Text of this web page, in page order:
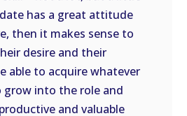
has a great attitude
then it makes sense to
desire and their
able to acquire whatever
grow into the role and
and valuable